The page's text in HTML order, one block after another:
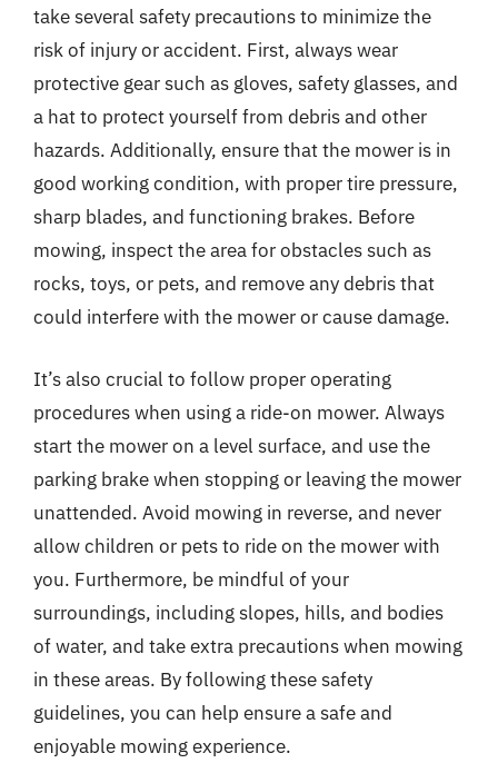
take several safety precautions to minimize the
risk of injury or accident. First, always wear
protective gear such as gloves, safety glasses, and
a hat to protect yourself from debris and other
hazards. Additionally, ensure that the mower is in
good working condition, with proper tire pressure,
sharp blades, and functioning brakes. Before
mowing, inspect the area for obstacles such as
rocks, toys, or pets, and remove any debris that
could interfere with the mower or cause damage.
It’s also crucial to follow proper operating
procedures when using a ride-on mower. Always
start the mower on a level surface, and use the
parking brake when stopping or leaving the mower
unattended. Avoid mowing in reverse, and never
allow children or pets to ride on the mower with
you. Furthermore, be mindful of your
surroundings, including slopes, hills, and bodies
of water, and take extra precautions when mowing
in these areas. By following these safety
guidelines, you can help ensure a safe and
enjoyable mowing experience.